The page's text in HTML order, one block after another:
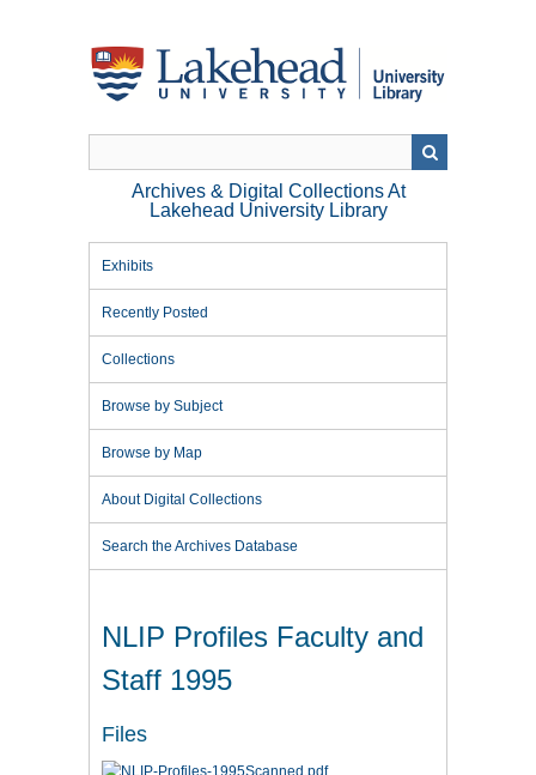
Archives & Digital Collections At
Lakehead University Library
Exhibits
Recently Posted
Collections
Browse by Subject
Browse by Map
About Digital Collections
Search the Archives Database
NLIP Profiles Faculty and
Staff 1995
Files